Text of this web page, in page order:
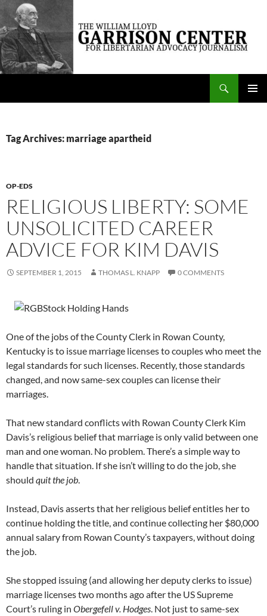
Skip
content
The William Lloyd Garrison Center for Libertarian Advocacy Journalism
Tag Archives: marriage apartheid
OP-EDS
RELIGIOUS LIBERTY: SOME
UNSOLICITED CAREER
ADVICE FOR KIM DAVIS
SEPTEMBER 1, 2015 THOMAS L. KNAPP 0 COMMENTS
One of the jobs of the County Clerk in Rowan County,
Kentucky is to issue marriage licenses to couples who meet the
legal standards for such licenses. Recently, those standards
changed, and now same-sex couples can license their
marriages.
That new standard conflicts with Rowan County Clerk Kim
Davis’s religious belief that marriage is only valid between one
man and one woman. No problem. There’s a simple way to
handle that situation. If she isn’t willing to do the job, she
should quit the job
Instead, Davis asserts that her religious belief entitles her to
continue holding the title, and continue collecting her $80,000
annual salary from Rowan County’s taxpayers, without doing
the job.
She stopped issuing (and allowing her deputy clerks to issue)
marriage licenses two months ago after the US Supreme
Court’s ruling in Obergefell v. Hodges . Not just to same-sex